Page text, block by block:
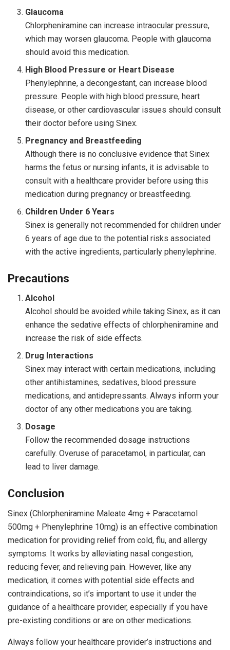
Glaucoma
Chlorpheniramine can increase intraocular pressure,
which may worsen glaucoma. People with glaucoma
should avoid this medication.
High Blood Pressure or Heart Disease
Phenylephrine, a decongestant, can increase blood
pressure. People with high blood pressure, heart
disease, or other cardiovascular issues should consult
their doctor before using Sinex.
Pregnancy and Breastfeeding
Although there is no conclusive evidence that Sinex
harms the fetus or nursing infants, it is advisable to
consult with a healthcare provider before using this
medication during pregnancy or breastfeeding.
Children Under 6 Years
Sinex is generally not recommended for children under
6 years of age due to the potential risks associated
with the active ingredients, particularly phenylephrine.
Precautions
Alcohol
Alcohol should be avoided while taking Sinex, as it can
enhance the sedative effects of chlorpheniramine and
increase the risk of side effects.
Drug Interactions
Sinex may interact with certain medications, including
other antihistamines, sedatives, blood pressure
medications, and antidepressants. Always inform your
doctor of any other medications you are taking.
Dosage
Follow the recommended dosage instructions
carefully. Overuse of paracetamol, in particular, can
lead to liver damage.
Conclusion
Sinex (Chlorpheniramine Maleate 4mg + Paracetamol
500mg + Phenylephrine 10mg) is an effective combination
medication for providing relief from cold, flu, and allergy
symptoms. It works by alleviating nasal congestion,
reducing fever, and relieving pain. However, like any
medication, it comes with potential side effects and
contraindications, so it’s important to use it under the
guidance of a healthcare provider, especially if you have
pre-existing conditions or are on other medications.
Always follow your healthcare provider’s instructions and